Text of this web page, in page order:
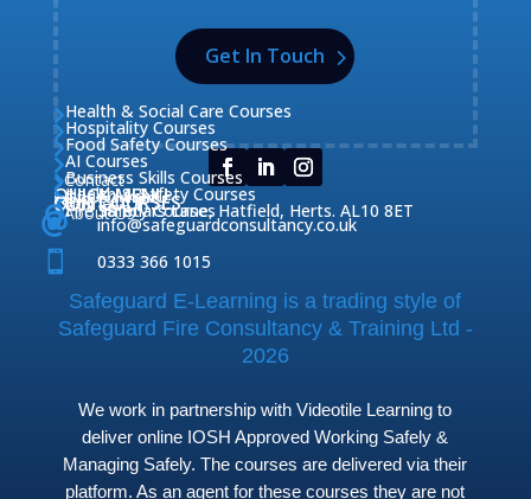
Get In Touch
QUICK MENU
Home
About Us
Our Courses
Contact
OUR COURSES
Fire Safety Courses
Health & Safety Courses
Business Skills Courses
AI Courses
Food Safety Courses
Hospitality Courses
Health & Social Care Courses
CONTACT
 38 Briars Lane, Hatfield, Herts. AL10 8ET
 info@safeguardconsultancy.co.uk
 0333 366 1015
Safeguard E-Learning is a trading style of
Safeguard Fire Consultancy & Training Ltd -
2026
We work in partnership with Videotile Learning to
deliver online IOSH Approved Working Safely &
Managing Safely. The courses are delivered via their
platform. As an agent for these courses they are not